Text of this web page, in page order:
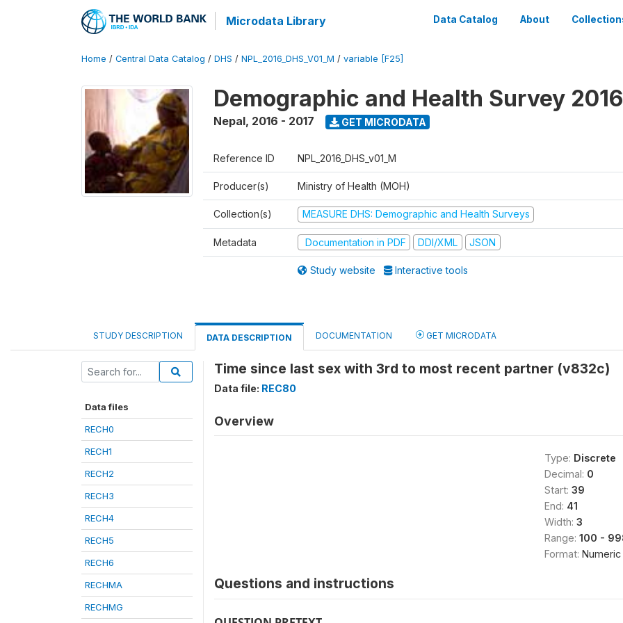
Microdata Library Data Catalog About
Home / Central Data Catalog / DHS / NPL_2016_DHS_V01_M / variable [F25]
Demographic and Health Survey 2016
Nepal, 2016 - 2017 GET MICRODATA
Reference ID NPL_2016_DHS_v01_M
Producer(s) Ministry of Health (MOH)
Collection(s) MEASURE DHS: Demographic and Health Surveys
Metadata Documentation in PDF DDI/XML JSON
Study website Interactive tools
STUDY DESCRIPTION DATA DESCRIPTION DOCUMENTATION GET MICRODATA
Data files
RECH0
RECH1
RECH2
RECH3
RECH4
RECH5
RECH6
RECHMA
RECHMG
Time since last sex with 3rd to most recent partner (v832c)
Data file: REC80
Overview
Type: Discrete
Decimal: 0
Start: 39
End: 41
Width: 3
Range: 100 -
Format: Numeric
Questions and instructions